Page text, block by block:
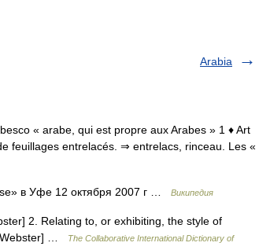
Arabia
« arabe, qui est propre aux Arabes » 1 ♦ Art
feuillages entrelacés. ⇒ entrelacs, rinceau. Les «
в Уфе 12 октября 2007 г … Википедия
2. Relating to, or exhibiting, the style of
Webster] …
The Collaborative International Dictionary of